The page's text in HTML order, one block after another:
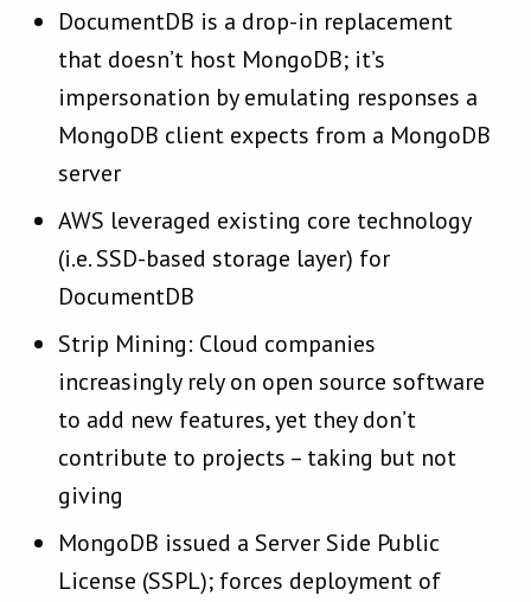
DocumentDB is a drop-in replacement
that doesn’t host MongoDB; it’s
impersonation by emulating responses a
MongoDB client expects from a MongoDB
server
AWS leveraged existing core technology
(i.e. SSD-based storage layer) for
DocumentDB
Strip Mining: Cloud companies
increasingly rely on open source software
to add new features, yet they don’t
contribute to projects – taking but not
giving
MongoDB issued a Server Side Public
License (SSPL); forces deployment of